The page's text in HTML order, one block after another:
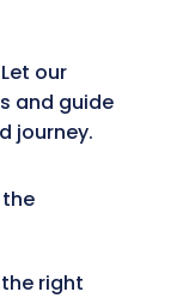
our
and guide
journey.
right